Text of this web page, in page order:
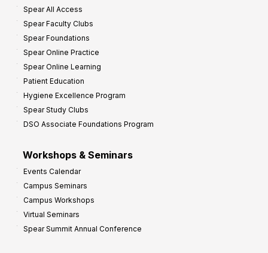
Spear All Access
Spear Faculty Clubs
Spear Foundations
Spear Online Practice
Spear Online Learning
Patient Education
Hygiene Excellence Program
Spear Study Clubs
DSO Associate Foundations Program
Workshops & Seminars
Events Calendar
Campus Seminars
Campus Workshops
Virtual Seminars
Spear Summit Annual Conference